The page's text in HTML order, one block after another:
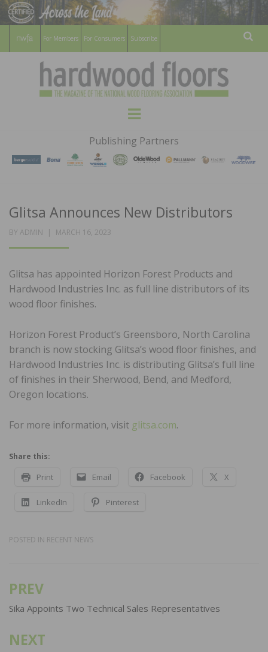
For Members For Consumers Subscribe
HARDWOOD
FLOORS
MAGAZINE
WOOD FLOORING ASSOCATION
Menu
Publishing Partners
Glitsa Announces New Distributors
BY ADMIN
POSTED
MARCH 16, 2023
Glitsa has appointed Horizon Forest Products and
Hardwood Industries Inc. as full line distributors of its
wood floor finishes.
Horizon Forest Product’s Greensboro, North Carolina
branch is now stocking Glitsa’s wood floor finishes, and
Hardwood Industries Inc. is distributing Glitsa’s full line
of finishes in their Sherwood, Bend, and Medford,
Oregon locations.
For more information, visit glitsa.com.
Share this:
Print Email Facebook X
LinkedIn Pinterest
POSTED IN RECENT NEWS
Post
navigation
PREV
Sika Appoints Two Technical Sales Representatives
NEXT